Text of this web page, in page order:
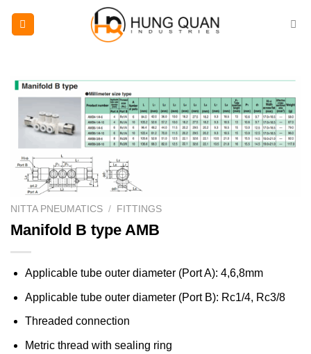
NITTA PNEUMATICS / FITTINGS
Manifold B type AMB
Applicable tube outer diameter (Port A): 4,6,8mm
Applicable tube outer diameter (Port B): Rc1/4, Rc3/8
Threaded connection
Metric thread with sealing ring